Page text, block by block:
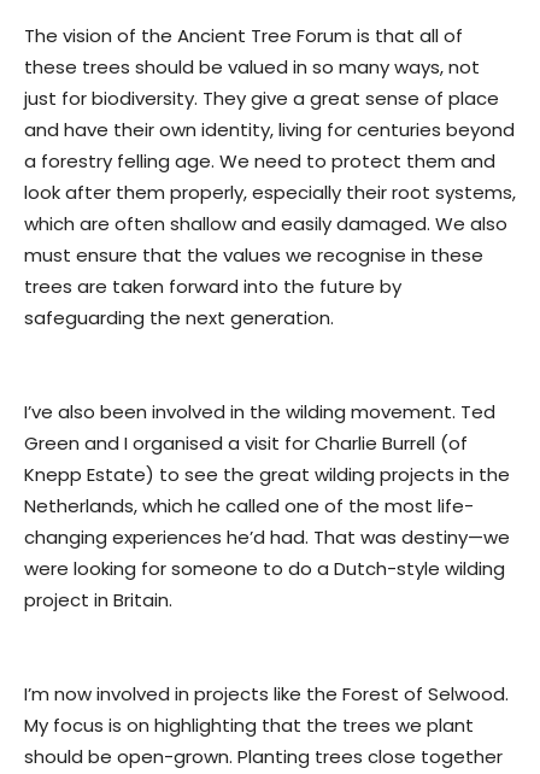
The vision of the Ancient Tree Forum is that all of
these trees should be valued in so many ways, not
just for biodiversity. They give a great sense of place
and have their own identity, living for centuries beyond
a forestry felling age. We need to protect them and
look after them properly, especially their root systems,
which are often shallow and easily damaged. We also
must ensure that the values we recognise in these
trees are taken forward into the future by
safeguarding the next generation.
I’ve also been involved in the wilding movement. Ted
Green and I organised a visit for Charlie Burrell (of
Knepp Estate) to see the great wilding projects in the
Netherlands, which he called one of the most life-
changing experiences he’d had. That was destiny—we
were looking for someone to do a Dutch-style wilding
project in Britain.
I’m now involved in projects like the Forest of Selwood.
My focus is on highlighting that the trees we plant
should be open-grown. Planting trees close together